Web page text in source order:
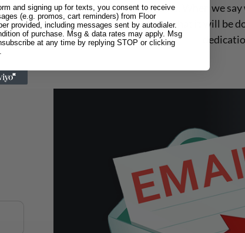
ensuring that our
exceed
commitments. When we
you can trust that it will be
and signing up for texts, you consent to receive
(e.g. promos, cart reminders) from Floor
provided, including messages sent by autodialer.
of purchase. Msg & data rates may apply. Msg
at any time by replying STOP or clicking